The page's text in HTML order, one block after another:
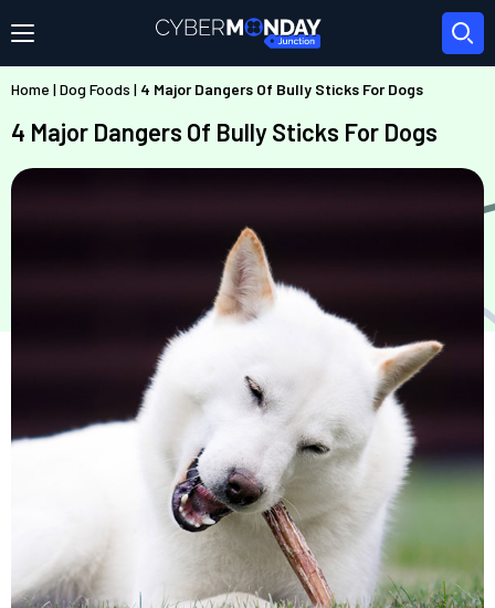
Home |Dog Foods | 4 Major Dangers Of Bully Sticks For Dogs
4 Major Dangers Of Bully Sticks For Dogs